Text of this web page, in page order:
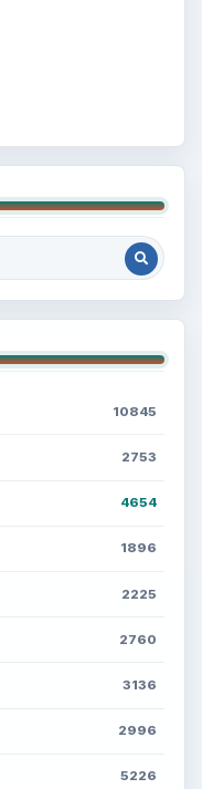
10845
2753
4654
1896
2225
2760
3136
2996
5226